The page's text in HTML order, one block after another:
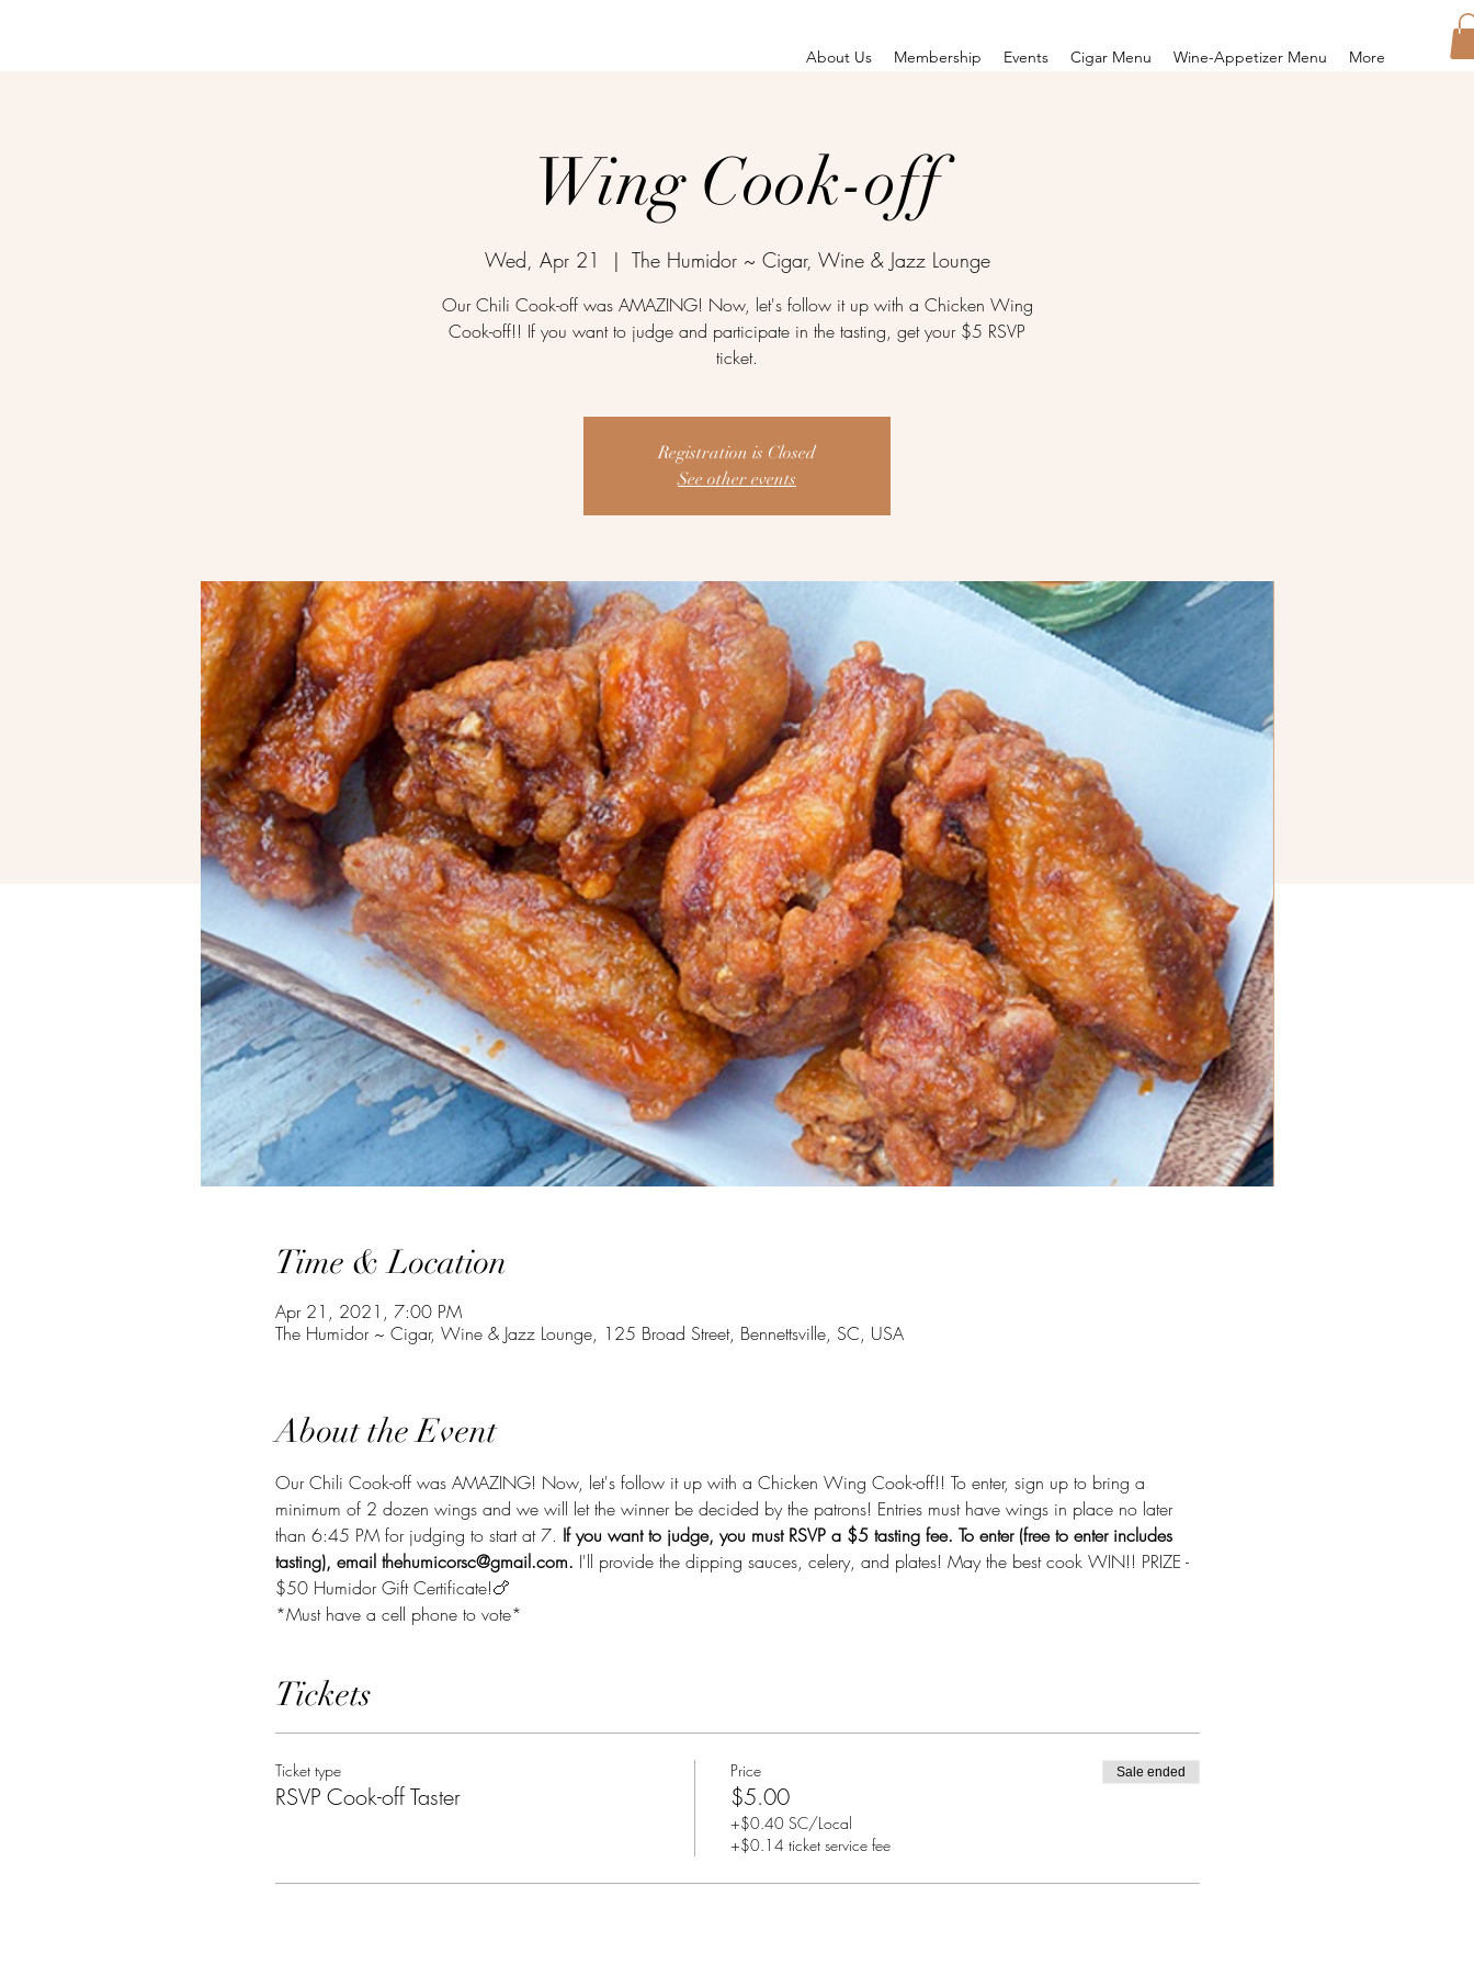
About Us Membership Events Cigar Menu Wine-Appetizer Menu More
Wing Cook-off
Wed, Apr 21
  |
The Humidor ~ Cigar, Wine & Jazz Lounge
Our Chili Cook-off was AMAZING! Now, let's follow it up with a Chicken Wing
Cook-off!! If you want to judge and participate in the tasting, get your $5 RSVP
ticket.
Registration is Closed
See other events
Time & Location
Apr 21, 2021, 7:00 PM
The Humidor ~ Cigar, Wine & Jazz Lounge, 125 Broad Street, Bennettsville, SC, USA
About the Event
Our Chili Cook-off was AMAZING! Now, let's follow it up with a Chicken Wing Cook-off!! To enter, sign up to bring a
minimum of 2 dozen wings and we will let the winner be decided by the patrons! Entries must have wings in place no later
than 6:45 PM for judging to start at 7. If you want to judge, you must RSVP a $5 tasting fee. To enter (free to enter includes
tasting), email thehumicorsc@gmail.com. I'll provide the dipping sauces, celery, and plates! May the best cook WIN!! PRIZE -
$50 Humidor Gift Certificate!🍗
*Must have a cell phone to vote*
Tickets
Ticket type
RSVP Cook-off Taster
Price
$5.00
+$0.40 SC/Local
+$0.14 ticket service fee
Sale ended